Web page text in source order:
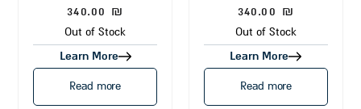
340.00 ₪
Out of Stock
Learn More
Read more
340.00 ₪
Out of Stock
Learn More
Read more